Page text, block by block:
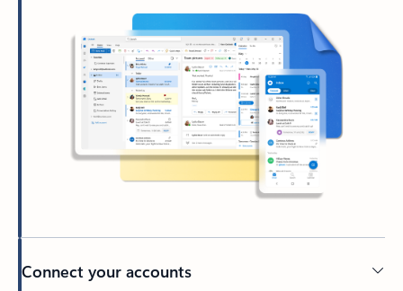
Connect your accounts